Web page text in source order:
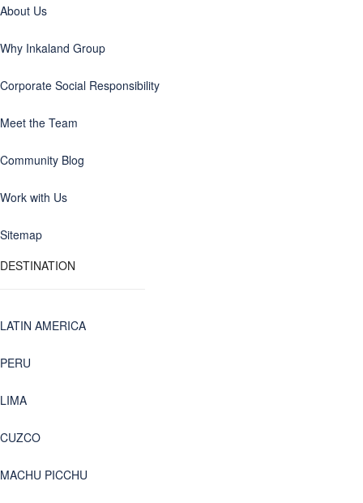
About Us
Why Inkaland Group
Corporate Social Responsibility
Meet the Team
Community Blog
Work with Us
Sitemap
DESTINATION
LATIN AMERICA
PERU
LIMA
CUZCO
MACHU PICCHU